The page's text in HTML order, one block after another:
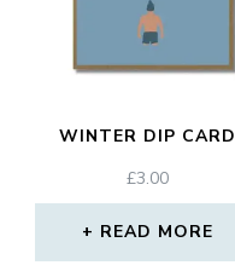
WINTER DIP CARD
£3.00
READ MORE